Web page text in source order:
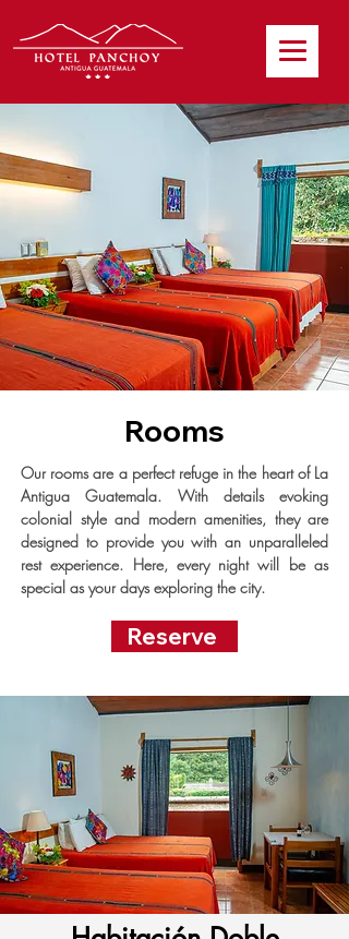
Rooms
Our rooms are a perfect refuge in the heart of La
Antigua Guatemala. With details evoking
colonial style and modern amenities, they are
designed to provide you with an unparalleled
rest experience. Here, every night will be as
special as your days exploring the city.
Reserve